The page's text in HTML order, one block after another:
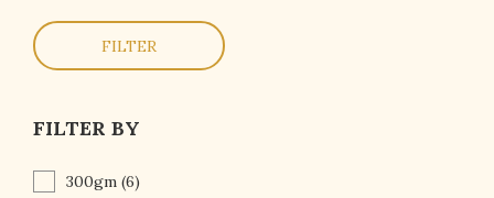
FILTER
FILTER BY
300gm (6)